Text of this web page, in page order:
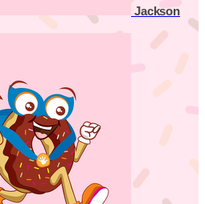
Jackson